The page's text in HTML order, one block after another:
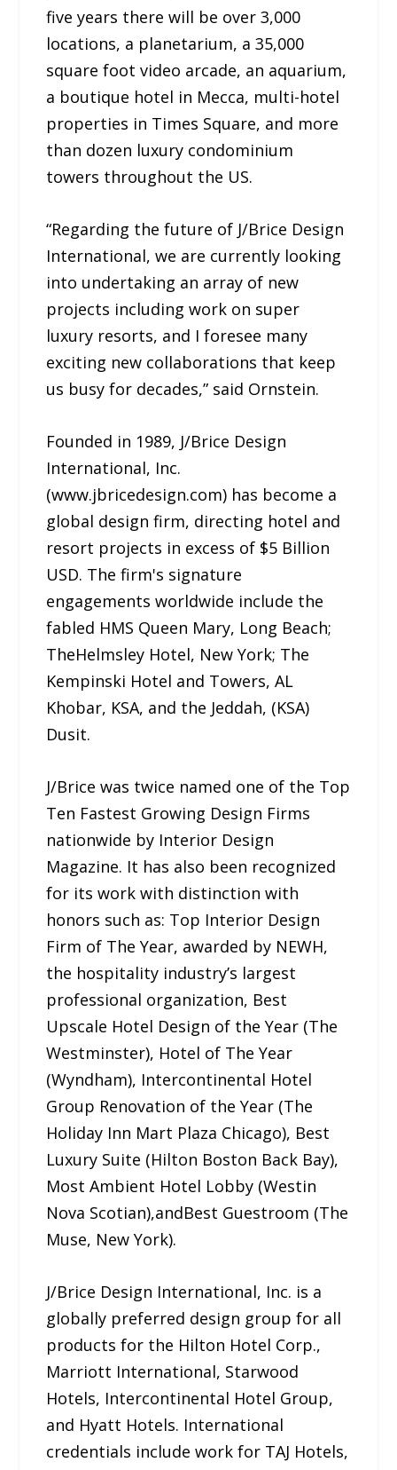
five years there will be over 3,000
locations, a planetarium, a 35,000
square foot video arcade, an aquarium,
a boutique hotel in Mecca, multi-hotel
properties in Times Square, and more
than dozen luxury condominium
towers throughout the US.
“Regarding the future of J/Brice Design
International, we are currently looking
into undertaking an array of new
projects including work on super
luxury resorts, and I foresee many
exciting new collaborations that keep
us busy for decades,” said Ornstein.
Founded in 1989, J/Brice Design
International, Inc.
(www.jbricedesign.com) has become a
global design firm, directing hotel and
resort projects in excess of $5 Billion
USD. The firm's signature
engagements worldwide include the
fabled HMS Queen Mary, Long Beach;
TheHelmsley Hotel, New York; The
Kempinski Hotel and Towers, AL
Khobar, KSA, and the Jeddah, (KSA)
Dusit.
J/Brice was twice named one of the Top
Ten Fastest Growing Design Firms
nationwide by Interior Design
Magazine. It has also been recognized
for its work with distinction with
honors such as: Top Interior Design
Firm of The Year, awarded by NEWH,
the hospitality industry’s largest
professional organization, Best
Upscale Hotel Design of the Year (The
Westminster), Hotel of The Year
(Wyndham), Intercontinental Hotel
Group Renovation of the Year (The
Holiday Inn Mart Plaza Chicago), Best
Luxury Suite (Hilton Boston Back Bay),
Most Ambient Hotel Lobby (Westin
Nova Scotian),andBest Guestroom (The
Muse, New York).
J/Brice Design International, Inc. is a
globally preferred design group for all
products for the Hilton Hotel Corp.,
Marriott International, Starwood
Hotels, Intercontinental Hotel Group,
and Hyatt Hotels. International
credentials include work for TAJ Hotels,